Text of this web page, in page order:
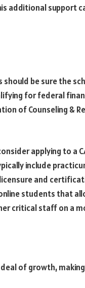
additional support
be sure the
for federal
of Counseling &
applying to a
include
and
students that
critical staff on a
of growth,